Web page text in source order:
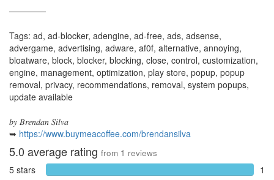
──────
Tags: ad, ad-blocker, adengine, ad-free, ads, adsense,
advergame, advertising, adware, af0f, alternative, annoying,
bloatware, block, blocker, blocking, close, control, customization,
engine, management, optimization, play store, popup, popup
removal, privacy, recommendations, removal, system popups,
update available
𝑏𝑦 𝐵𝑟𝑒𝑛𝑑𝑎𝑛 𝑆𝑖𝑙𝑣𝑎
➥ https://www.buymeacoffee.com/brendansilva
5.0 average rating from 1 reviews
5 stars 1